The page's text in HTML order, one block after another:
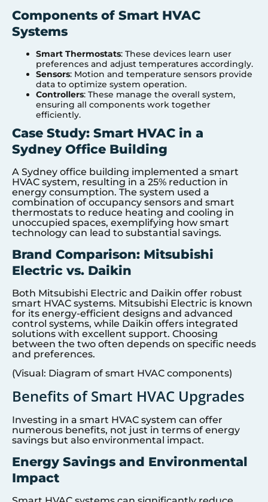
Components of Smart HVAC
Systems
Smart Thermostats: These devices learn user
preferences and adjust temperatures accordingly.
Sensors: Motion and temperature sensors provide
data to optimize system operation.
Controllers: These manage the overall system,
ensuring all components work together
efficiently.
Case Study: Smart HVAC in a
Sydney Office Building
A Sydney office building implemented a smart
HVAC system, resulting in a 25% reduction in
energy consumption. The system used a
combination of occupancy sensors and smart
thermostats to reduce heating and cooling in
unoccupied spaces, exemplifying how smart
technology can lead to substantial savings.
Brand Comparison: Mitsubishi
Electric vs. Daikin
Both Mitsubishi Electric and Daikin offer robust
smart HVAC systems. Mitsubishi Electric is known
for its energy-efficient designs and advanced
control systems, while Daikin offers integrated
solutions with excellent support. Choosing
between the two often depends on specific needs
and preferences.
(Visual: Diagram of smart HVAC components)
Benefits of Smart HVAC Upgrades
Investing in a smart HVAC system can offer
numerous benefits, not just in terms of energy
savings but also environmental impact.
Energy Savings and Environmental
Impact